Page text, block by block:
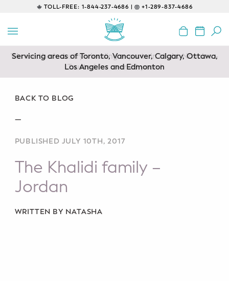
TOLL-FREE: 1-844-237-4686 | +1-289-837-4686
EDUCATIONAL
Prenatal Classes
Class
Baby CPR & First-Aid
Safe Sleep
CONSULTING
Sleep Coaching
Lactation Consultant
Servicing areas of Toronto, Vancouver, Calgary, Ottawa,
Los Angeles and Edmonton
BACK TO BLOG
—
PUBLISHED JULY 10TH, 2017
The Khalidi family –
Jordan
WRITTEN BY NATASHA